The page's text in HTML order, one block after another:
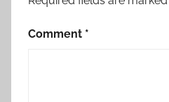
Comment *